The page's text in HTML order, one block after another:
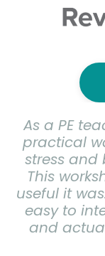
As a PE
practical
stress and
This
useful it
easy to
and